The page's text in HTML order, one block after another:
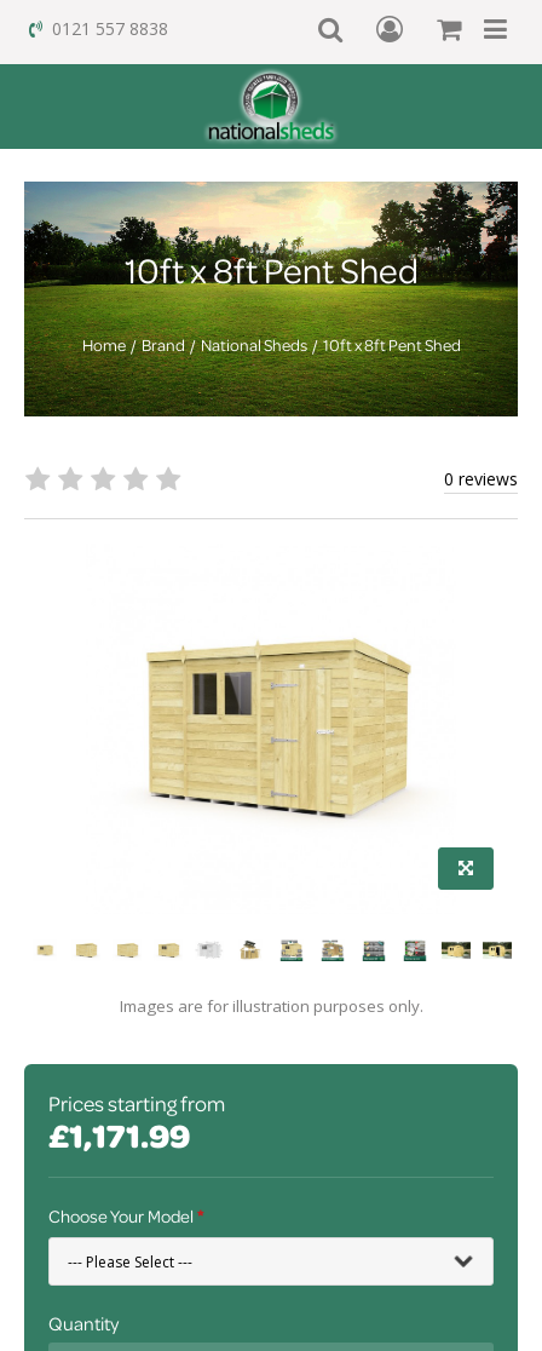
0121 557 8838
10ft x 8ft Pent Shed
Home Brand National Sheds 10ft x 8ft Pent Shed
0 reviews
Images are for illustration purposes only.
Prices starting from
£1,171.99
Choose Your Model
Quantity